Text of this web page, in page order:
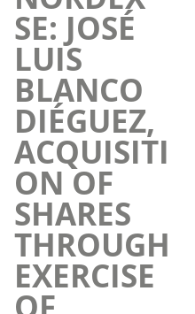
SE: JOSÉ
LUIS
BLANCO
DIÉGUEZ,
ACQUISITI
ON OF
SHARES
THROUGH
EXERCISE